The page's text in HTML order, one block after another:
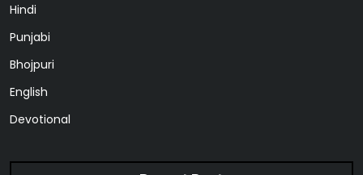
Hindi
Punjabi
Bhojpuri
English
Devotional